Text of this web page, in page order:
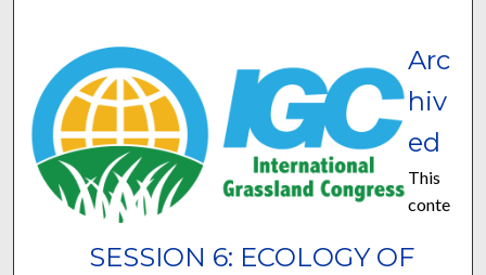
SESSION 6: ECOLOGY OF
Arc
hiv
ed
This
conte